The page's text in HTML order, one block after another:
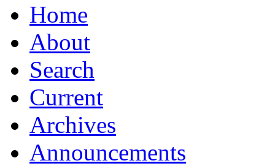
Home
About
Search
Current
Archives
Announcements